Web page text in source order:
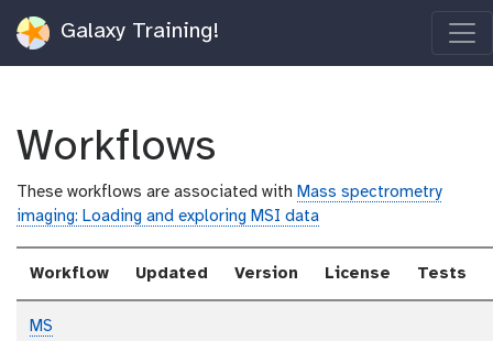
Galaxy Training!
Workflows
These workflows are associated with Mass spectrometry
imaging: Loading and exploring MSI data
Workflow Updated Version License Tests
MS